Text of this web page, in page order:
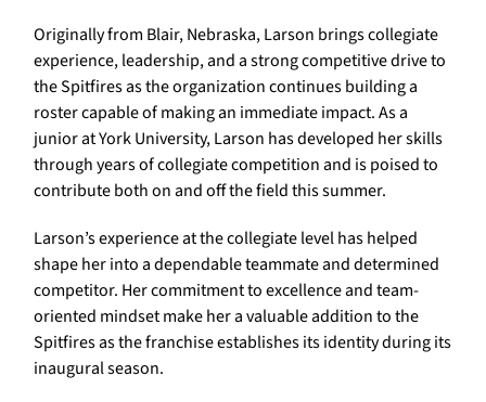
Originally from Blair, Nebraska, Larson brings collegiate
experience, leadership, and a strong competitive drive to
the Spitfires as the organization continues building a
roster capable of making an immediate impact. As a
junior at York University, Larson has developed her skills
through years of collegiate competition and is poised to
contribute both on and off the field this summer.
Larson’s experience at the collegiate level has helped
shape her into a dependable teammate and determined
competitor. Her commitment to excellence and team-
oriented mindset make her a valuable addition to the
Spitfires as the franchise establishes its identity during its
inaugural season.